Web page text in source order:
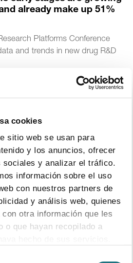
cookies
sitio web se usan para
y los anuncios, ofrecer
sociales y analizar el tráfico.
información sobre el uso
con nuestros partners de
y análisis web, quienes
con otra información que les
o que hayan recopilado a
already make up 51%
Platforms Conference
and trends in new drug R&D
industry generates
and collaboration are the
and legal progresses